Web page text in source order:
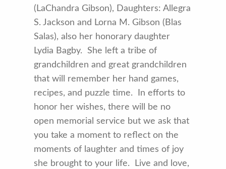
(LaChandra Gibson), Daughters: Allegra
S. Jackson and Lorna M. Gibson (Blas
Salas), also her honorary daughter
Lydia Bagby. She left a tribe of
grandchildren and great grandchildren
that will remember her hand games,
recipes, and puzzle time. In efforts to
honor her wishes, there will be no
open memorial service but we ask that
you take a moment to reflect on the
moments of laughter and times of joy
she brought to your life. Live and love,